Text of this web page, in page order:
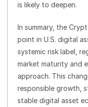
is likely to deepen.
In summary, the
point in U.S. digital
systemic risk label,
market maturity and
approach. This
responsible growth,
stable digital asset